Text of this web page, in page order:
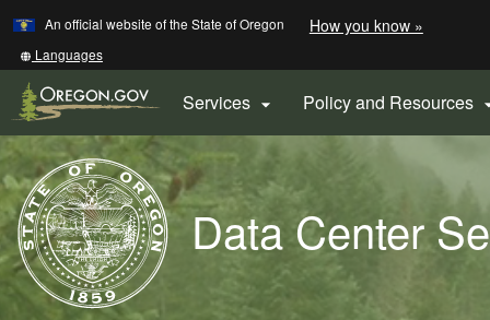
Skip
to
main
content
An official website of the State of Oregon How you know »
a
website)
Translate
this
site
into
other
Languages
Services  Policy and Resources
Back
to
Home
Data Center